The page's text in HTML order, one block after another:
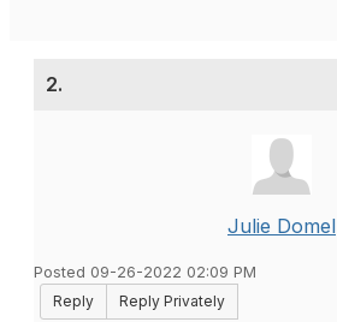
2.
Julie Domel
Posted 09-26-2022 02:09 PM
Reply
Reply Privately